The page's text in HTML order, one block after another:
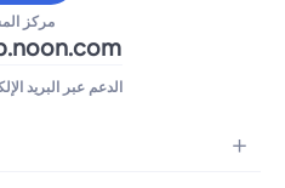
مركز
الدعم عبر البريد